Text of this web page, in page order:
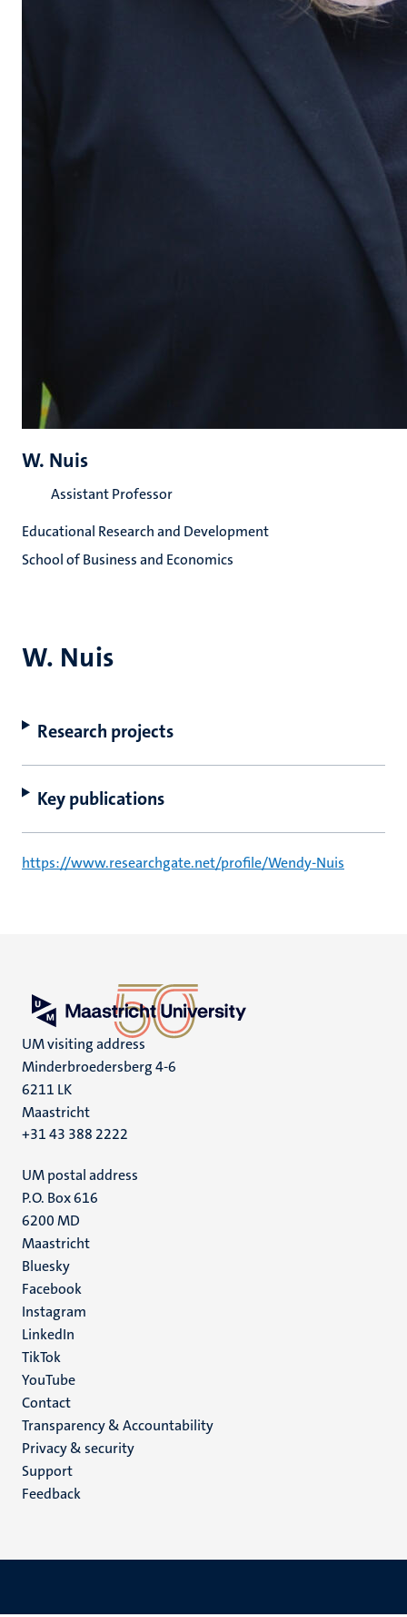
W. Nuis
Research projects
Key publications
https://www.researchgate.net/profile/Wendy-Nuis
W. Nuis
Assistant Professor
Educational Research and Development
School of Business and Economics
UM visiting address
Minderbroedersberg 4-6
6211 LK
Maastricht
+31 43 388 2222
UM postal address
P.O. Box 616
6200 MD
Maastricht
Social
media
Bluesky
Facebook
Instagram
LinkedIn
TikTok
YouTube
Menu
footer
(EN)
Contact
Transparency & Accountability
Privacy & security
Support
Feedback